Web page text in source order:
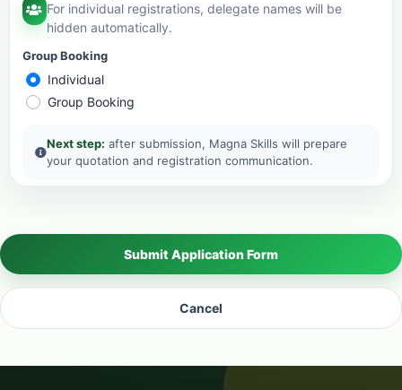
For individual registrations, delegate names will be
hidden automatically.
Group Booking
Individual
Group Booking
Next step: after submission, Magna Skills will prepare
your quotation and registration communication.
Submit Application Form
Cancel